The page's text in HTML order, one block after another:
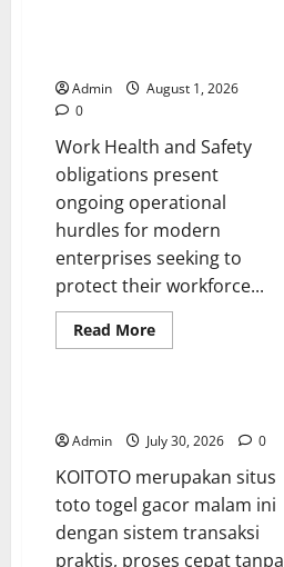
장
화
와
현
명
한
참
여
략
Admin
August 1, 2026
0
Work Health and Safety
obligations present
ongoing operational
hurdles for modern
enterprises seeking to
protect their workforce...
Read MoreRead
more
WHS
Consulting
Blog
Admin July 30, 2026 0
KOITOTO merupakan situs
toto togel gacor malam ini
dengan sistem transaksi
praktis, proses cepat tanpa